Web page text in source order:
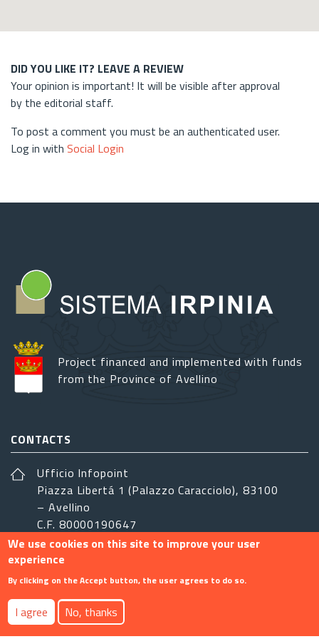
DID YOU LIKE IT? LEAVE A REVIEW
Your opinion is important! It will be visible after approval
by the editorial staff.
To post a comment you must be an authenticated user.
Log in with Social Login
Project financed and implemented with funds
from the Province of Avellino
CONTACTS
Ufficio Infopoint
Piazza Libertá 1 (Palazzo Caracciolo), 83100
– Avellino
C.F. 80000190647
sistemairpinia@provincia.avellino.it
FOLLOW US
We use cookies on this site to improve your user
experience
By clicking on the Accept button, the user agrees to do so.
I agree No, thanks